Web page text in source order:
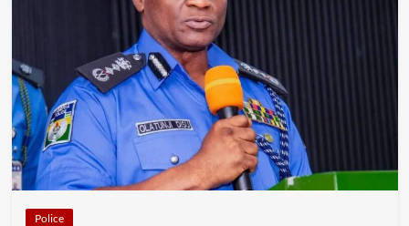
Police